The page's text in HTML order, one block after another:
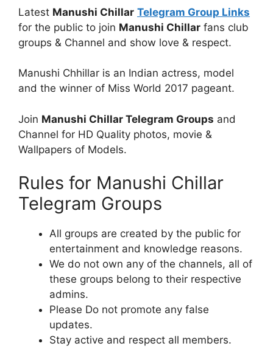
Latest Manushi Chillar Telegram Group Links
for the public to join Manushi Chillar fans club
groups & Channel and show love & respect.
Manushi Chhillar is an Indian actress, model
and the winner of Miss World 2017 pageant.
Join Manushi Chillar Telegram Groups and
Channel for HD Quality photos, movie &
Wallpapers of Models.
Rules for Manushi Chillar
Telegram Groups
All groups are created by the public for
entertainment and knowledge reasons.
We do not own any of the channels, all of
these groups belong to their respective
admins.
Please Do not promote any false
updates.
Stay active and respect all members.